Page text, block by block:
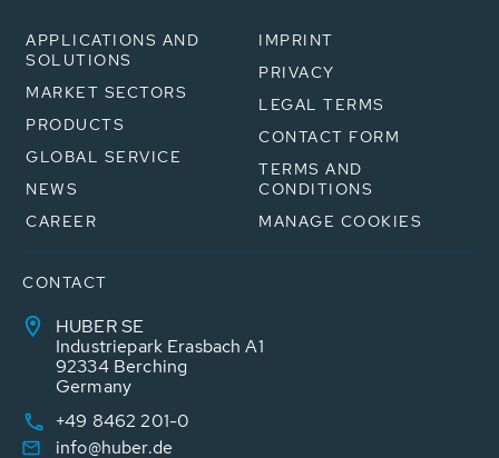
APPLICATIONS AND
SOLUTIONS
MARKET SECTORS
PRODUCTS
GLOBAL SERVICE
NEWS
CAREER
IMPRINT
PRIVACY
LEGAL TERMS
CONTACT FORM
TERMS AND
CONDITIONS
MANAGE COOKIES
CONTACT
HUBER SE
Industriepark Erasbach A1
92334 Berching
Germany
+49 8462 201-0
info@huber.de